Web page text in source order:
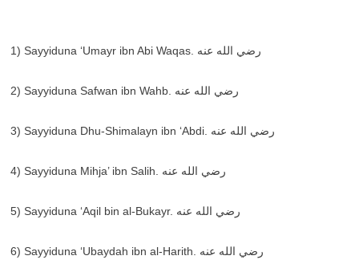
1) Sayyiduna ‘Umayr ibn Abi Waqas. رضي الله عنه
2) Sayyiduna Safwan ibn Wahb. رضي الله عنه
3) Sayyiduna Dhu-Shimalayn ibn ‘Abdi. رضي الله عنه
4) Sayyiduna Mihja’ ibn Salih. رضي الله عنه
5) Sayyiduna ‘Aqil bin al-Bukayr. رضي الله عنه
6) Sayyiduna ‘Ubaydah ibn al-Harith. رضي الله عنه